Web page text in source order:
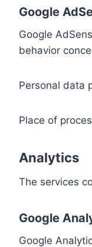
Google
Google
behavior
Personal data
Place of
Analytics
The services
Google
Google